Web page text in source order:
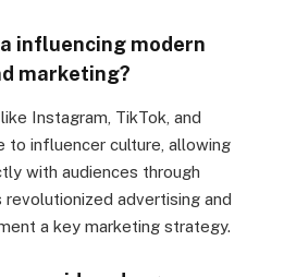
influencing modern
marketing?
Instagram, TikTok, and
to influencer culture, allowing
with audiences through
advertising and
a key marketing strategy.